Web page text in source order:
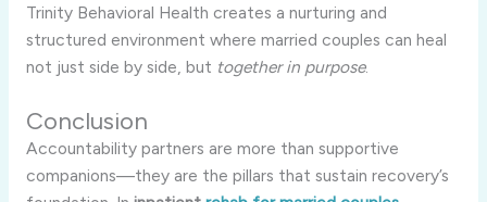
Trinity Behavioral Health creates a nurturing and
structured environment where married couples can heal
not just side by side, but together in purpose.
Conclusion
Accountability partners are more than supportive
companions—they are the pillars that sustain recovery’s